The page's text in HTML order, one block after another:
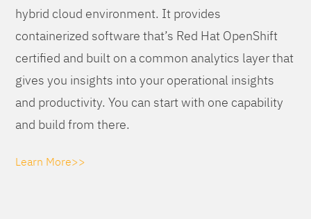
hybrid cloud environment. It provides
containerized software that’s Red Hat OpenShift
certified and built on a common analytics layer that
gives you insights into your operational insights
and productivity. You can start with one capability
and build from there.
Learn More>>